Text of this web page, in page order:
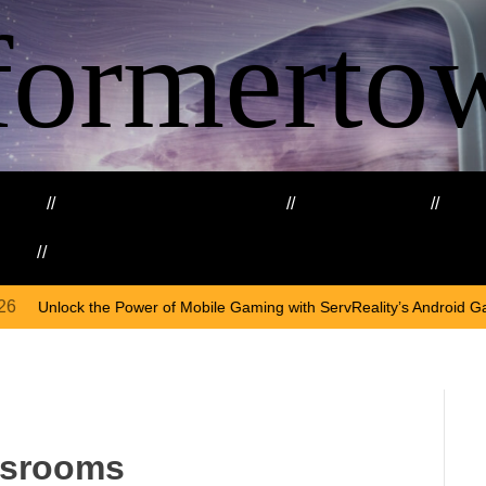
Gaming with ServReality’s Android Game DevelopmentOnApril